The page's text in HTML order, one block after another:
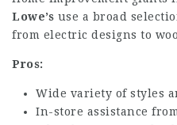
Lowe’s use a broad
from electric designs to
Pros:
Wide variety of styles
In-store assistance